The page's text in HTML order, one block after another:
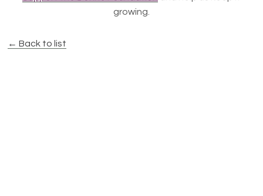
growing.
← Back to list